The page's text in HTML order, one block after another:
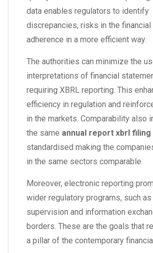
data enables regulators to identify
discrepancies, risks in the financial
adherence in a more efficient way.
The authorities can minimize the
interpretations of financial
requiring XBRL reporting. This
efficiency in regulation and
in the markets. Comparability also
the same annual report xbrl filing
standardised making the
in the same sectors comparable.
Moreover, electronic reporting
wider regulatory programs, such
supervision and information
borders. These are the goals that
a pillar of the contemporary